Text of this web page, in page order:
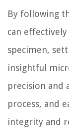
By following
can
specimen,
insightful
precision and
process, and
integrity and